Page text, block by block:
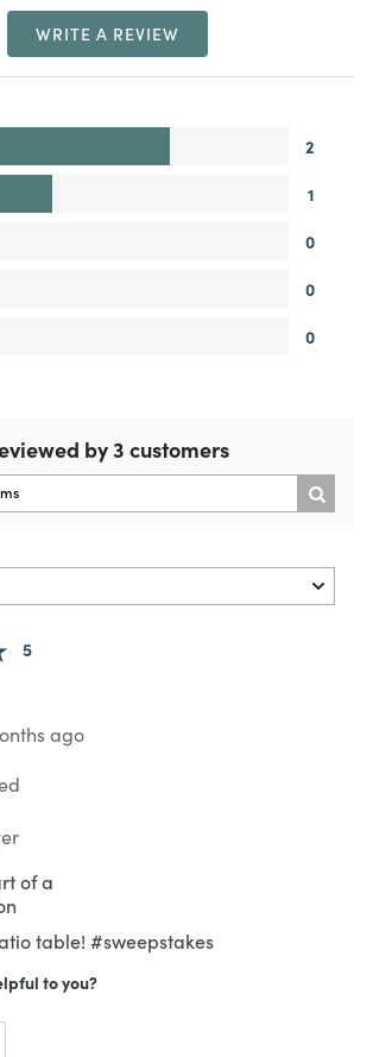
WRITE A REVIEW
2
1
0
0
0
by 3 customers
5
ago
of a
table! #sweepstakes
to you?